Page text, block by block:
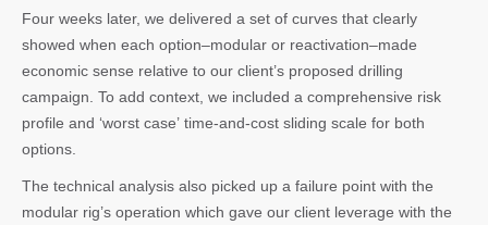
Four weeks later, we delivered a set of curves that clearly
showed when each option–modular or reactivation–made
economic sense relative to our client’s proposed drilling
campaign. To add context, we included a comprehensive risk
profile and ‘worst case’ time-and-cost sliding scale for both
options.
The technical analysis also picked up a failure point with the
modular rig’s operation which gave our client leverage with the